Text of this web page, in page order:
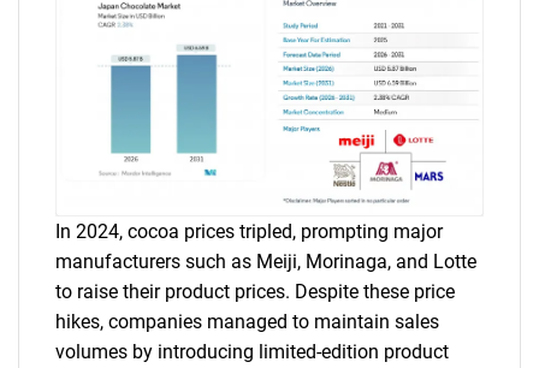
In 2024, cocoa prices tripled, prompting major
manufacturers such as Meiji, Morinaga, and Lotte
to raise their product prices. Despite these price
hikes, companies managed to maintain sales
volumes by introducing limited-edition product